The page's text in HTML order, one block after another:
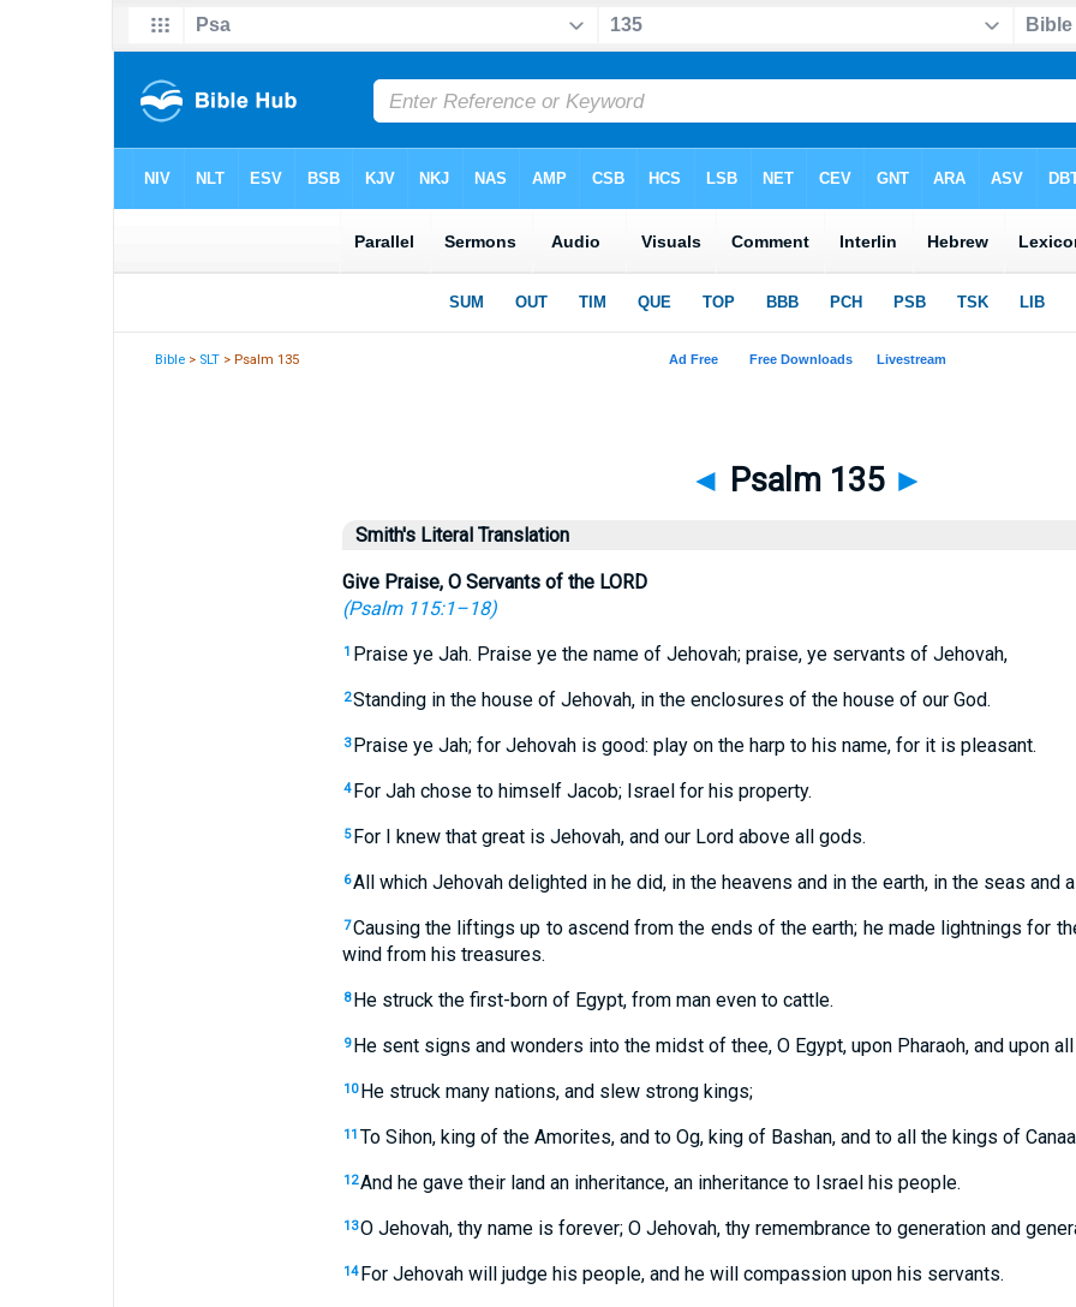
Bible > SLT > Psalm 135
◄ Psalm 135 ►
Smith's Literal Translation
Give Praise, O Servants of the LORD
(Psalm 115:1–18)
1 Praise ye Jah. Praise ye the name of Jehovah; praise, ye servants of Jehovah,
2Standing in the house of Jehovah, in the enclosures of the house of our God.
3 Praise ye Jah; for Jehovah is good: play on the harp to his name, for it is pleasant.
4 For Jah chose to himself Jacob; Israel for his property.
5 For I knew that great is Jehovah, and our Lord above all gods.
6All which Jehovah delighted in he did, in the heavens and in the earth, in the seas and
7Causing the liftings up to ascend from the ends of the earth; he made lightnings for
wind from his treasures.
8 He struck the first-born of Egypt, from man even to cattle.
9 He sent signs and wonders into the midst of thee, O Egypt, upon Pharaoh, and upon
10 He struck many nations, and slew strong kings;
11 To Sihon, king of the Amorites, and to Og, king of Bashan, and to all the kings of
12And he gave their land an inheritance, an inheritance to Israel his people.
13O Jehovah, thy name is forever; O Jehovah, thy remembrance to generation and
14 For Jehovah will judge his people, and he will compassion upon his servants.